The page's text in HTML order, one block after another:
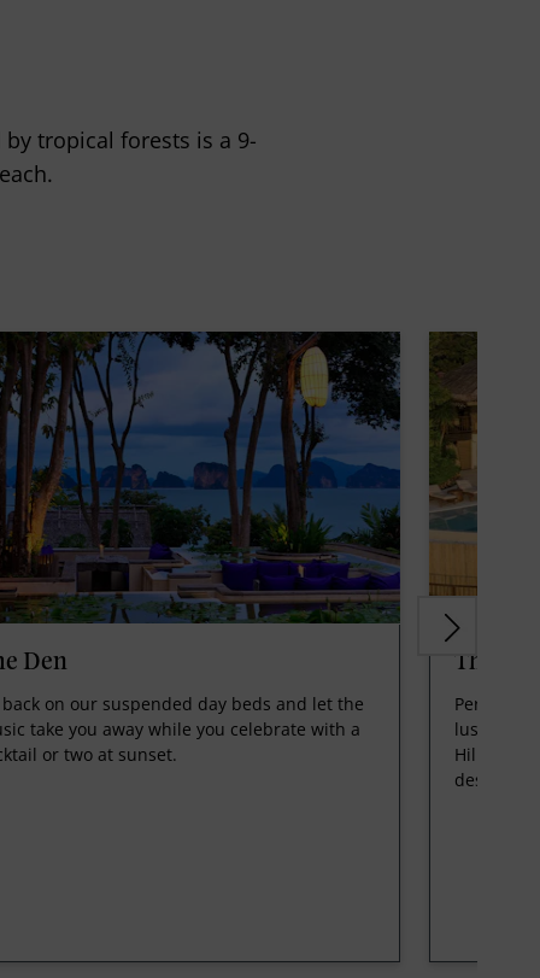
tropical forests is a 9-
Den
back on our suspended day beds and let the
take you away while you celebrate with a
or two at sunset.
The
Perched
lush
Hilltop, is